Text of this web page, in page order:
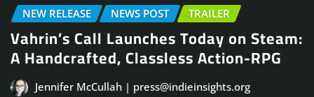
NEW RELEASE NEWS POST TRAILER
Vahrin’s Call Launches Today on Steam:
A Handcrafted, Classless Action-RPG
Jennifer McCullah | press@indieinsights.org